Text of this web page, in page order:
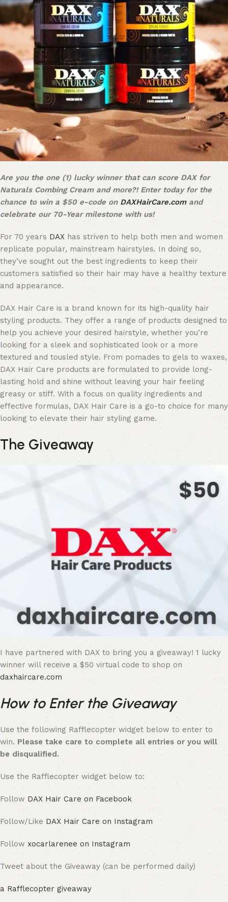
Are you the one (1) lucky winner that can score DAX for
Naturals Combing Cream and more?! Enter today for the
chance to win a $50 e-code on DAXHairCare.comand
celebrate our 70-Year milestone with us!
For 70 years DAX has striven to help both men and women
replicate popular, mainstream hairstyles. In doing so,
they’ve sought out the best ingredients to keep their
customers satisfied so their hair may have a healthy texture
and appearance.
DAX Hair Care is a brand known for its high-quality hair
styling products. They offer a range of products designed to
help you achieve your desired hairstyle, whether you’re
looking for a sleek and sophisticated look or a more
textured and tousled style. From pomades to gels to waxes,
DAX Hair Care products are formulated to provide long-
lasting hold and shine without leaving your hair feeling
greasy or stiff. With a focus on quality ingredients and
effective formulas, DAX Hair Care is a go-to choice for many
looking to elevate their hair styling game.
The Giveaway
I have partnered with DAX to bring you a giveaway! 1 lucky
winner will receive a $50 virtual code to shop on
daxhaircare.com
How to Enter the Giveaway
Use the following Rafflecopter widget below to enter to
win. Please take care to complete all entries or you will
be disqualified.
Use the Rafflecopter widget below to:
Follow DAX Hair Care on Facebook
Follow/Like DAX Hair Care on Instagram
Follow xocarlarenee on Instagram
Tweet about the Giveaway (can be performed daily)
a Rafflecopter giveaway